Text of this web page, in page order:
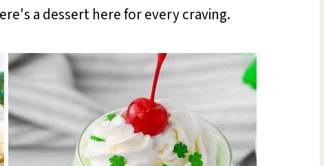
a dessert here for every craving.